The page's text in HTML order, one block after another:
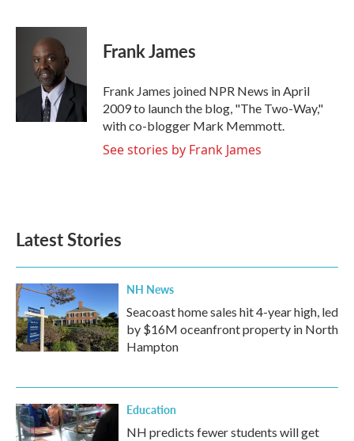
c
k
i
t
t
e
r
n
I
n
Frank James
Frank James joined NPR News in April
2009 to launch the blog, "The Two-Way,"
with co-blogger Mark Memmott.
See stories by Frank James
Latest Stories
NH News
Seacoast home sales hit 4-year high, led
by $16M oceanfront property in North
Hampton
Education
NH predicts fewer students will get